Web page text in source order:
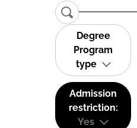
Degree
Program
type
Admission
restriction:
Yes